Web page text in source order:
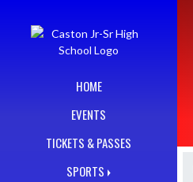
HOME
EVENTS
TICKETS & PASSES
SPORTS